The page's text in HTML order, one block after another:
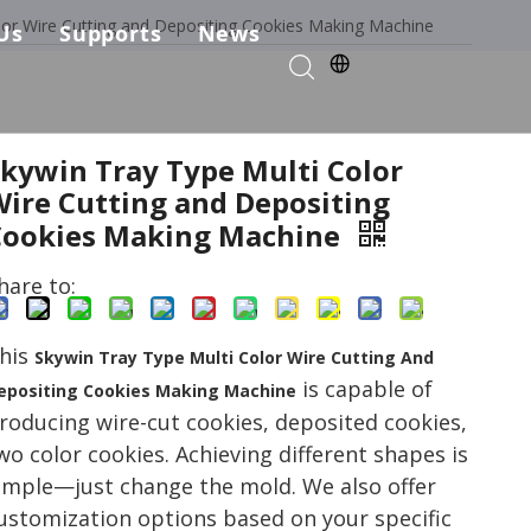
Supports
Download
News
Wire Cutting and Depositing Cookies Making Machine
Tray Type Multi Color
Cutting and Depositing
Making Machine
to:
Skywin Tray Type Multi Color Wire Cutting And
Cookies Making Machine is capable of
wire-cut cookies, deposited cookies,
color cookies. Achieving different shapes is
change the mold. We also offer
options based on your specific